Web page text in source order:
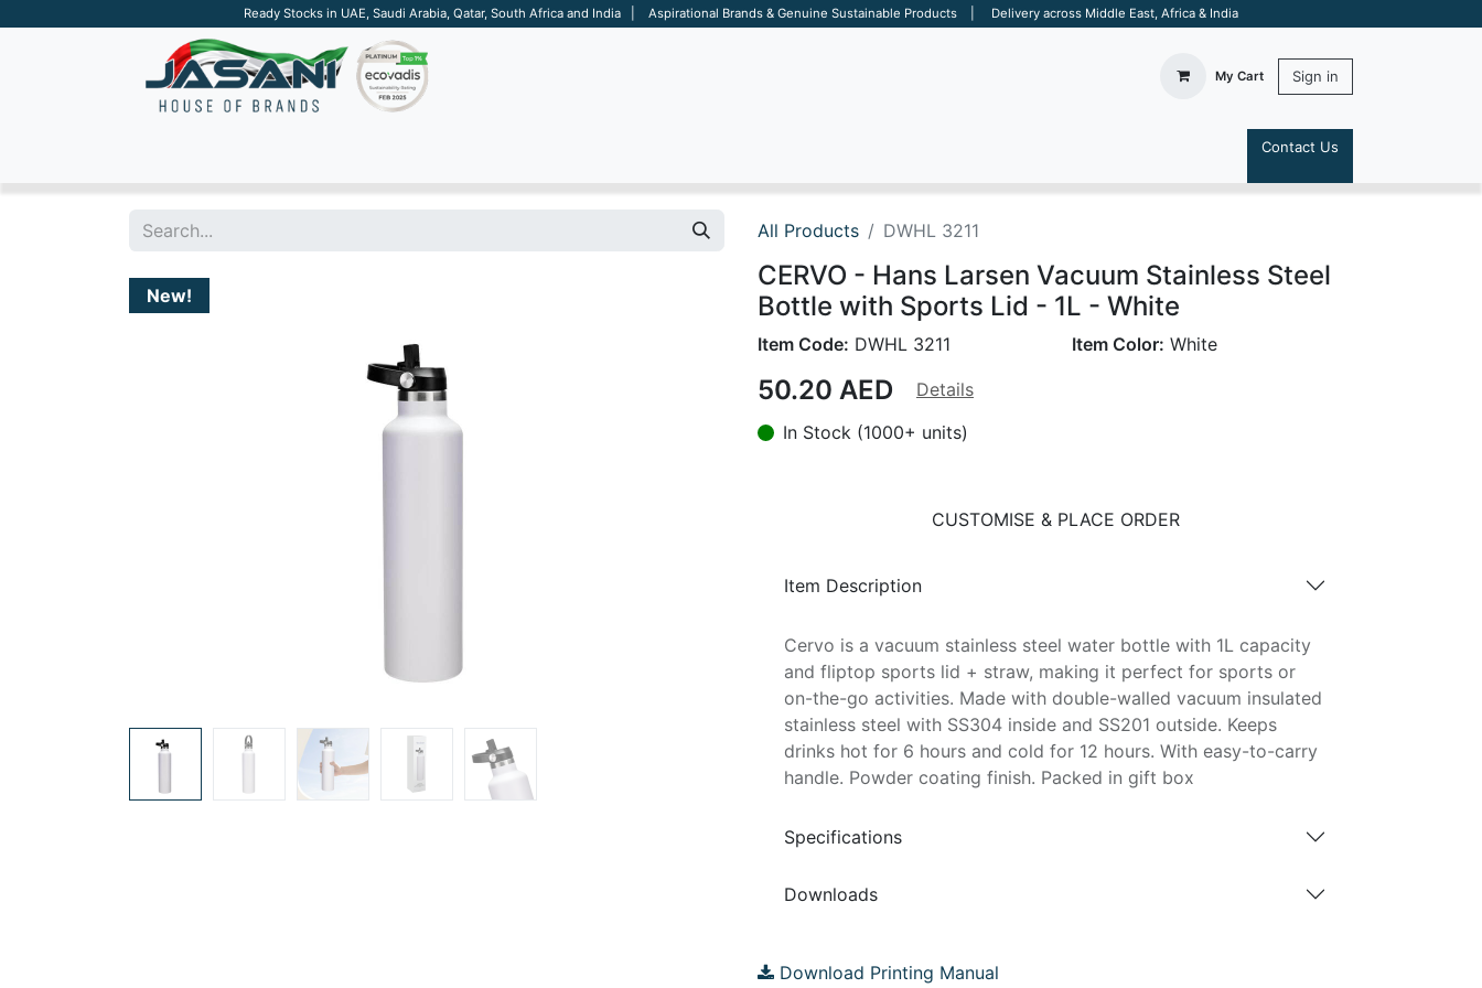
Ready Stocks in UAE, Saudi Arabia, Qatar, South Africa and India | Aspirational Brands & Genuine Sustainable Products | Delivery across Middle East, Africa & India
My Cart Sign in
Contact Us
All Products DWHL 3211
New!
CERVO - Hans Larsen Vacuum Stainless Steel
Bottle with Sports Lid - 1L - White
Item Code: DWHL 3211 Item Color: White
50.20 AED
Details
In Stock (1000+ units)
CUSTOMISE & PLACE ORDER
Item Description
Cervo is a vacuum stainless steel water bottle with 1L capacity
and fliptop sports lid + straw, making it perfect for sports or
on-the-go activities. Made with double-walled vacuum insulated
stainless steel with SS304 inside and SS201 outside. Keeps
drinks hot for 6 hours and cold for 12 hours. With easy-to-carry
handle. Powder coating finish. Packed in gift box
Specifications
Downloads
Download Printing Manual